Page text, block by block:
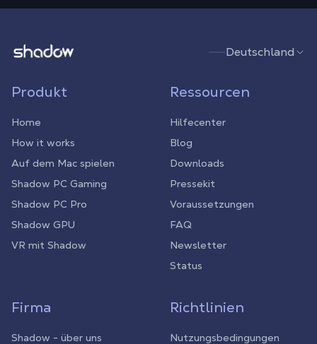
Shadow.tech Deutschland
Produkt
Home
How it works
Auf dem Mac spielen
Shadow PC Gaming
Shadow PC Pro
Shadow GPU
VR mit Shadow
Ressourcen
Hilfecenter
Blog
Downloads
Pressekit
Voraussetzungen
FAQ
Newsletter
Status
Firma
Shadow - über uns
Richtlinien
Nutzungsbedingungen